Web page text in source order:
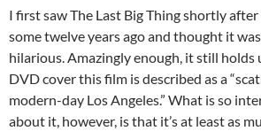
I first saw The Last Big Thing shortly
some twelve years ago and thought it
hilarious. Amazingly enough, it still holds
DVD cover this film is described as a
modern-day Los Angeles.” What is so
about it, however, is that it’s at least as